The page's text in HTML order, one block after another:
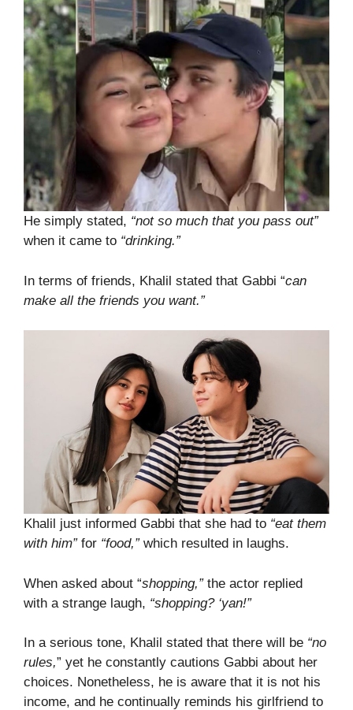
He simply stated, “not so much that you pass out”
when it came to “drinking.”
In terms of friends, Khalil stated that Gabbi “can
make all the friends you want.”
Khalil just informed Gabbi that she had to “eat them
with him”for “food,”which resulted in laughs.
When asked about “shopping,” the actor replied
with a strange laugh, “shopping? ‘yan!”
In a serious tone, Khalil stated that there will be “no
rules,” yet he constantly cautions Gabbi about her
choices. Nonetheless, he is aware that it is not his
income, and he continually reminds his girlfriend to